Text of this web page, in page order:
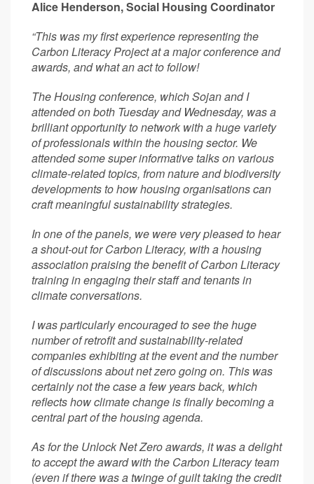
Alice Henderson, Social Housing Coordinator
“This was my first experience representing the
Carbon Literacy Project at a major conference and
awards, and what an act to follow!
The Housing conference, which Sojan and I
attended on both Tuesday and Wednesday, was a
brilliant opportunity to network with a huge variety
of professionals within the housing sector. We
attended some super informative talks on various
climate-related topics, from nature and biodiversity
developments to how housing organisations can
craft meaningful sustainability strategies.
In one of the panels, we were very pleased to hear
a shout-out for Carbon Literacy, with a housing
association praising the benefit of Carbon Literacy
training in engaging their staff and tenants in
climate conversations.
I was particularly encouraged to see the huge
number of retrofit and sustainability-related
companies exhibiting at the event and the number
of discussions about net zero going on. This was
certainly not the case a few years back, which
reflects how climate change is finally becoming a
central part of the housing agenda.
As for the Unlock Net Zero awards, it was a delight
to accept the award with the Carbon Literacy team
(even if there was a twinge of guilt taking the credit